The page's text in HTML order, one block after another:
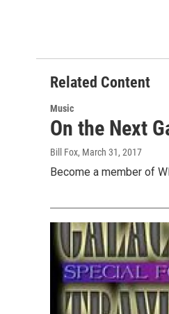
o
o
k
e
r
d
I
n
Related Content
Music
On the Next
Bill Fox, March 31, 2017
Become a member of